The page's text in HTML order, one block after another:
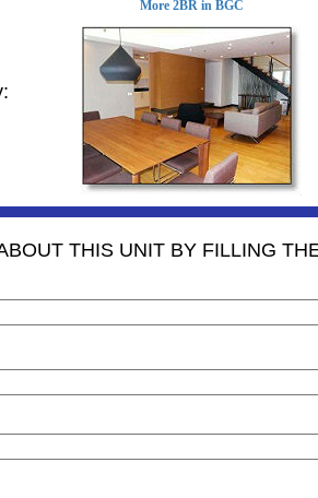
More 2BR in BGC
THIS UNIT BY FILLING